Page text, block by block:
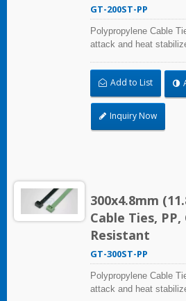
GT-200ST-PP
Polypropylene Cable
attack and heat
and related harsh
grade material is safe
Add to List
Inquiry Now
300x4.8mm
Cable Ties,
Resistant
GT-300ST-PP
Polypropylene Cable
attack and heat